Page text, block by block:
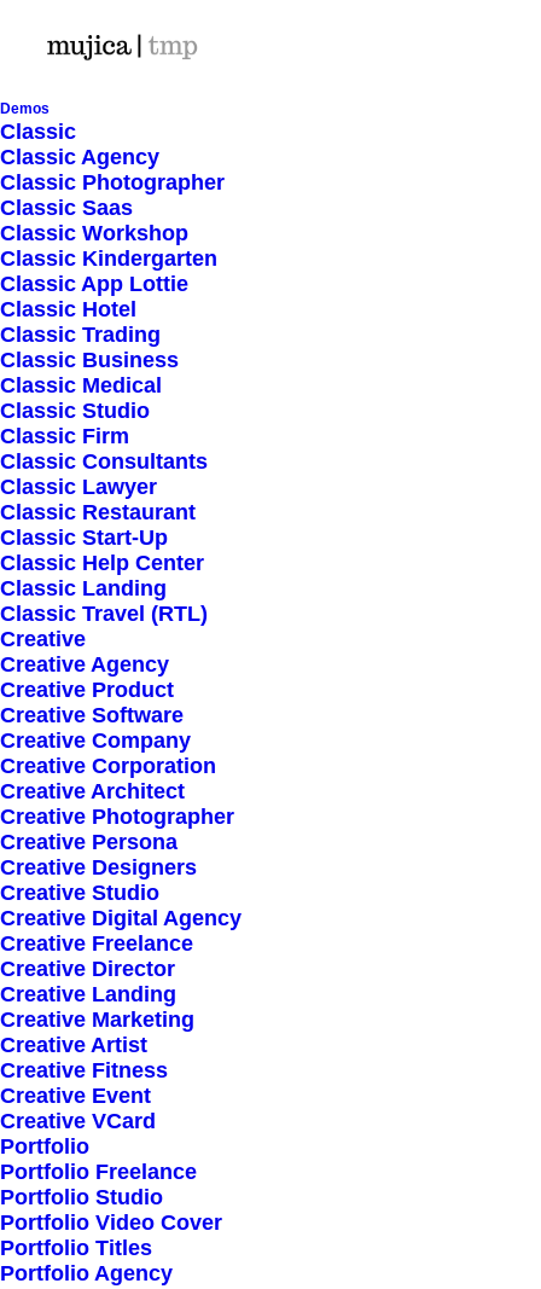
Demos
Classic
Classic Agency
Classic Photographer
Classic Saas
Classic Workshop
Classic Kindergarten
Classic App Lottie
Classic Hotel
Classic Trading
Classic Business
Classic Medical
Classic Studio
Classic Firm
Classic Consultants
Classic Lawyer
Classic Restaurant
Classic Start-Up
Classic Help Center
Classic Landing
Classic Travel (RTL)
Creative
Creative Agency
Creative Product
Creative Software
Creative Company
Creative Corporation
Creative Architect
Creative Photographer
Creative Persona
Creative Designers
Creative Studio
Creative Digital Agency
Creative Freelance
Creative Director
Creative Landing
Creative Marketing
Creative Artist
Creative Fitness
Creative Event
Creative VCard
Portfolio
Portfolio Freelance
Portfolio Studio
Portfolio Video Cover
Portfolio Titles
Portfolio Agency
Horizontal Filters
Nothing found.
Sign up for our
newsletter
Error:Contact form not found.
Latest Collection